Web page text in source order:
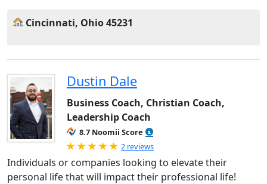
Cincinnati, Ohio 45231
Dustin Dale
Business Coach, Christian Coach,
Leadership Coach
8.7 Noomii Score
Rated 5.0 out of 5
2 reviews
Individuals or companies looking to elevate their
personal life that will impact their professional life!